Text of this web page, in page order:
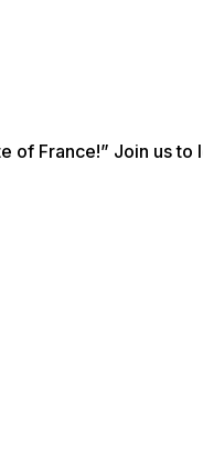
of France!” Join us to